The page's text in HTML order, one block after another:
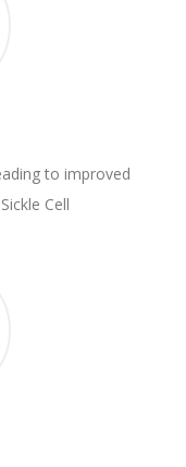
to improved
Cell